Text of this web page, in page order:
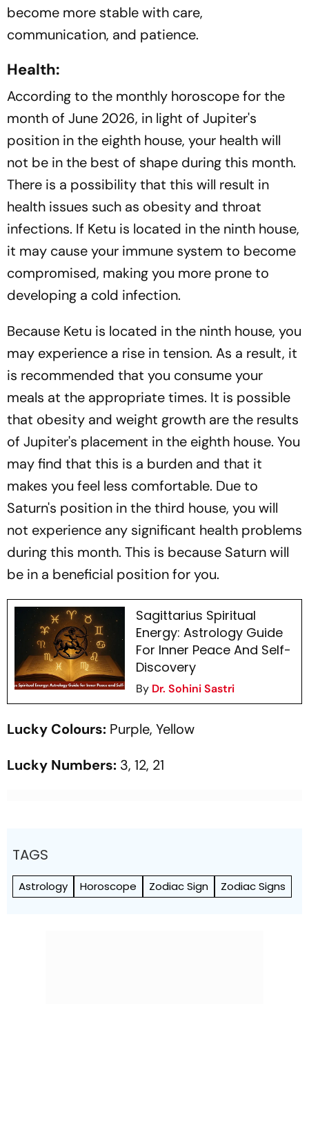
become more stable with care,
communication, and patience.
Health:
According to the monthly horoscope for the
month of June 2026, in light of Jupiter's
position in the eighth house, your health will
not be in the best of shape during this month.
There is a possibility that this will result in
health issues such as obesity and throat
infections. If Ketu is located in the ninth house,
it may cause your immune system to become
compromised, making you more prone to
developing a cold infection.
Because Ketu is located in the ninth house, you
may experience a rise in tension. As a result, it
is recommended that you consume your
meals at the appropriate times. It is possible
that obesity and weight growth are the results
of Jupiter's placement in the eighth house. You
may find that this is a burden and that it
makes you feel less comfortable. Due to
Saturn's position in the third house, you will
not experience any significant health problems
during this month. This is because Saturn will
be in a beneficial position for you.
Sagittarius Spiritual
Energy: Astrology Guide
For Inner Peace And Self-
Discovery
By Dr. Sohini Sastri
Lucky Colours: Purple, Yellow
Lucky Numbers: 3, 12, 21
TAGS
Astrology Horoscope Zodiac Sign Zodiac Signs